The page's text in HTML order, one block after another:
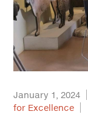
January 1, 2024
for Excellence